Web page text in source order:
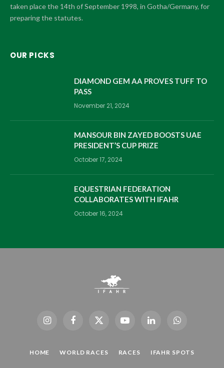
taken place the 14th of September 1998, in Gotha/Germany, for
preparing the statutes.
OUR PICKS
DIAMOND GEM AA PROVES TUFF TO
PASS
November 21, 2024
MANSOUR BIN ZAYED BOOSTS UAE
PRESIDENT’S CUP PRIZE
October 17, 2024
EQUESTRIAN FEDERATION
COLLABORATES WITH IFAHR
October 16, 2024
InstagramFacebookX
YouTubeLinkedInWhatsApp
HOME WORLD RACES RACES IFAHR SPOTS